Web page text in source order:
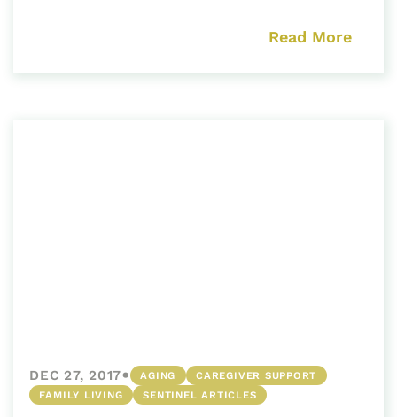
Read More
DEC 27, 2017• AGING
CAREGIVER SUPPORT
FAMILY LIVING
SENTINEL ARTICLES